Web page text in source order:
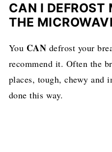
CAN I DEFROST
THE
You CAN defrost your
recommend it. Often the
places, tough, chewy and
done this way.